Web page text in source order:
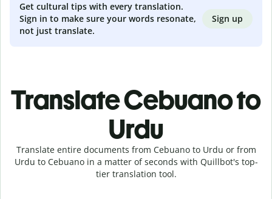
Get cultural tips with every translation.
Sign in to make sure your words resonate,
not just translate.
Sign up
Translate Cebuano to
Urdu
Translate entire documents from Cebuano to Urdu or from
Urdu to Cebuano in a matter of seconds with Quillbot's top-
tier translation tool.